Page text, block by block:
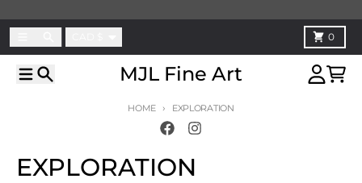
0
Cart
MJL Fine Art
HOME EXPLORATION
EXPLORATION